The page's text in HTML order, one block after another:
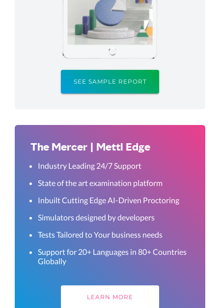
SEE SAMPLE REPORT
The Mercer | Mettl Edge
Industry Leading 24/7 Support
State of the art examination platform
Inbuilt Cutting Edge AI-Driven Proctoring
Simulators designed by developers
Tests Tailored to Your business needs
Support for 20+ Languages in 80+ Countries
Globally
LEARN MORE